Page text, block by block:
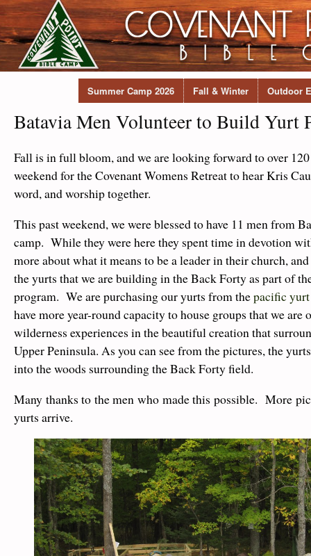
Summer Camp 2026 Fall & Winter Outdoor
Batavia Men Volunteer to Build Yurt
Fall is in full bloom, and we are looking forward to over
weekend for the Covenant Womens Retreat to hear Kris
word, and worship together.
This past weekend, we were blessed to have 11 men from
camp. While they were here they spent time in devotion
more about what it means to be a leader in their church,
the yurts that we are building in the Back Forty as part of
program. We are purchasing our yurts from thepacific
have more year-round capacity to house groups that we
wilderness experiences in the beautiful creation that
Upper Peninsula. As you can see from the pictures, the
into the woods surrounding the Back Forty field.
Many thanks to the men who made this possible. More
yurts arrive.